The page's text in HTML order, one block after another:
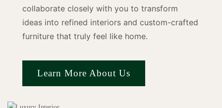
collaborate closely with you to transform
ideas into refined interiors and custom-crafted
furniture that truly feel like home.
Learn More About Us